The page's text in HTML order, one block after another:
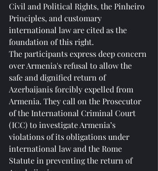
Civil and Political Rights, the Pinheiro
Principles, and customary
international law are cited as the
foundation of this right.
The participants express deep concern
over Armenia's refusal to allow the
safe and dignified return of
Azerbaijanis forcibly expelled from
Armenia. They call on the Prosecutor
of the International Criminal Court
(ICC) to investigate Armenia’s
violations of its obligations under
international law and the Rome
Statute in preventing the return of